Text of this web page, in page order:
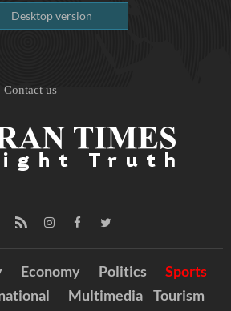
Desktop version
Contact us
Economy Politics
Sports
Multimedia Tourism